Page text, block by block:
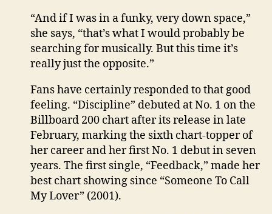
“And if I was in a funky, very down space,”
she says, “that’s what I would probably be
searching for musically. But this time it’s
really just the opposite.”
Fans have certainly responded to that good
feeling. “Discipline” debuted at No. 1 on the
Billboard 200 chart after its release in late
February, marking the sixth chart-topper of
her career and her first No. 1 debut in seven
years. The first single, “Feedback,” made her
best chart showing since “Someone To Call
My Lover” (2001).